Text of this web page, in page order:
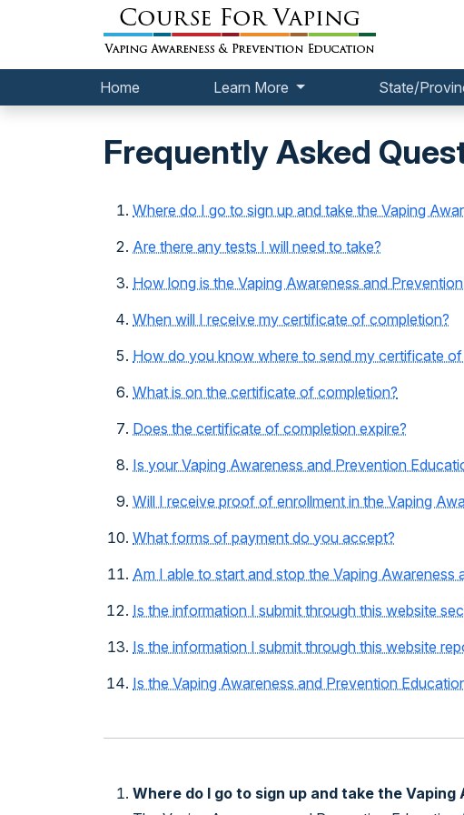
Home Learn More State/
Frequently Asked
Where do I go to sign up and take the Vaping
Are there any tests I will need to take?
How long is the Vaping Awareness and
When will I receive my certificate of completion?
How do you know where to send my certificate
What is on the certificate of completion?
Does the certificate of completion expire?
Is your Vaping Awareness and Prevention
Will I receive proof of enrollment in the Vaping
What forms of payment do you accept?
Am I able to start and stop the Vaping Awareness
Is the information I submit through this website
Is the information I submit through this website
Is the Vaping Awareness and Prevention
Where do I go to sign up and take the